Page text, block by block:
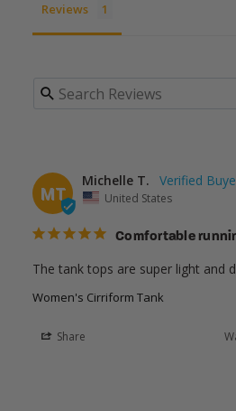
Reviews
MT
Michelle T.
United States
Comfortable
The tank tops are super light and
Women's Cirriform Tank
Share